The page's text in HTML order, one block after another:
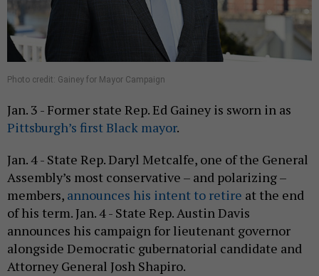
Photo credit: Gainey for Mayor Campaign
Jan. 3 - Former state Rep. Ed Gainey is sworn in as
Pittsburgh’s first Black mayor.
Jan. 4 - State Rep. Daryl Metcalfe, one of the General
Assembly’s most conservative – and polarizing –
members, announces his intent to retire at the end
of his term. Jan. 4 - State Rep. Austin Davis
announces his campaign for lieutenant governor
alongside Democratic gubernatorial candidate and
Attorney General Josh Shapiro.